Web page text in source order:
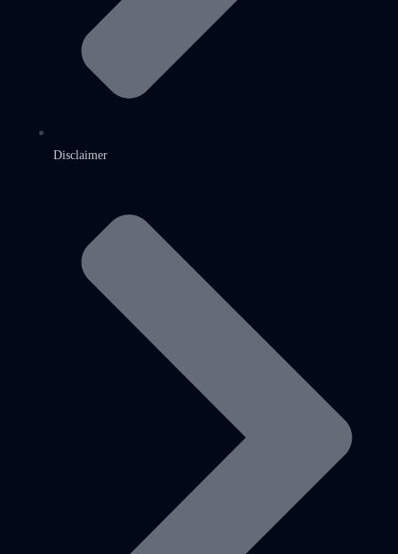
Disclaimer